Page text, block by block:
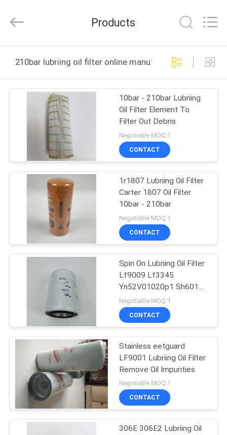
PRODUCTS
VIDEOS
ABOUT
US
FACTORY
TOUR
QUALITY
CONTROL
CONTACT
NEWS
CASES
SITEMAP
Rights
Reserved.
ECER
Products
210bar lubriing oil filter online manufacture
10bar - 210bar Lubriing
Oil Filter Element To
Filter Out Debris
Negotiable MOQ:1
CONTACT
1r1807 Lubriing Oil Filter
Carter 1807 Oil Filter
10bar - 210bar
Negotiable MOQ:1
CONTACT
Spin On Lubriing Oil Filter
Lf9009 Lf3345
Yn52V01020p1 Sh60186
4227578 3I1274
3401544
Negotiable MOQ:1
CONTACT
Stainless eetguard
LF9001 Lubriing Oil Filter
Remove Oil Impurities
Negotiable MOQ:1
CONTACT
306E 306E2 Lubriing Oil